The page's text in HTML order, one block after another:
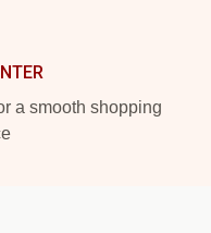
a smooth shopping